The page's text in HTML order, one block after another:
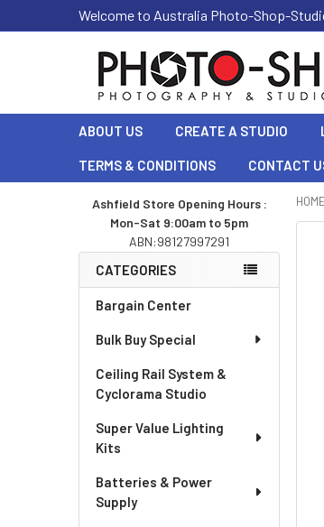
Welcome to Australia Photo-Shop-
ABOUT US CREATE A STUDIO
TERMS & CONDITIONS CONTACT
Sidebar
Ashfield Store Opening Hours :
Mon-Sat 9:00am to 5pm
ABN:98127997291
CATEGORIES
Bargain Center
Bulk Buy Special
Ceiling Rail System &
Cyclorama Studio
Super Value Lighting
Kits
Batteries & Power
Supply
HOME